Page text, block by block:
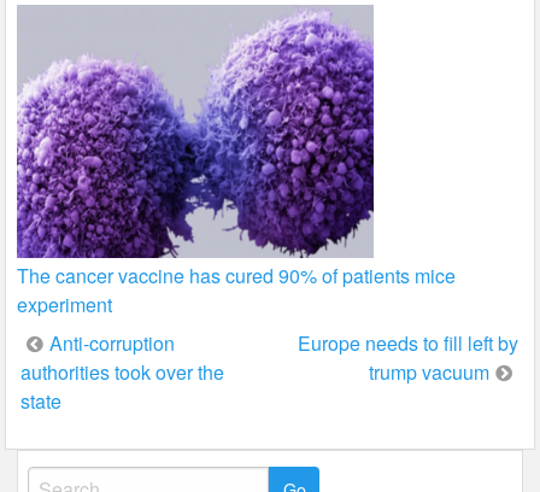
The cancer vaccine has cured 90% of patients mice
experiment
Post
navigation
Anti-corruption
authorities took over the
state
Europe needs to fill left by
trump vacuum
Search